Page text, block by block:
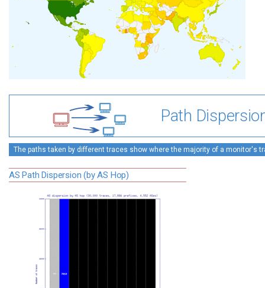
Path
The paths taken by different traces show where the majority of a monitor's
AS Path Dispersion (by AS Hop)